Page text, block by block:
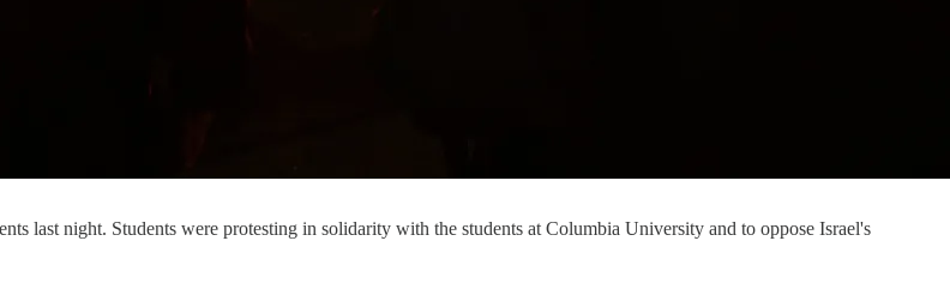
last night. Students were protesting in solidarity with the students at Columbia University and to oppose Israel's